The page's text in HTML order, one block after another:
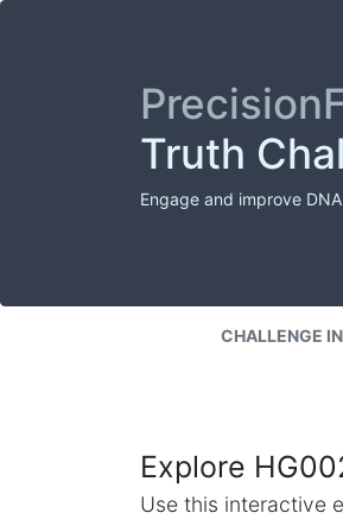
Truth
Engage and improve
CHALLENGE
Explore
Use this interactive